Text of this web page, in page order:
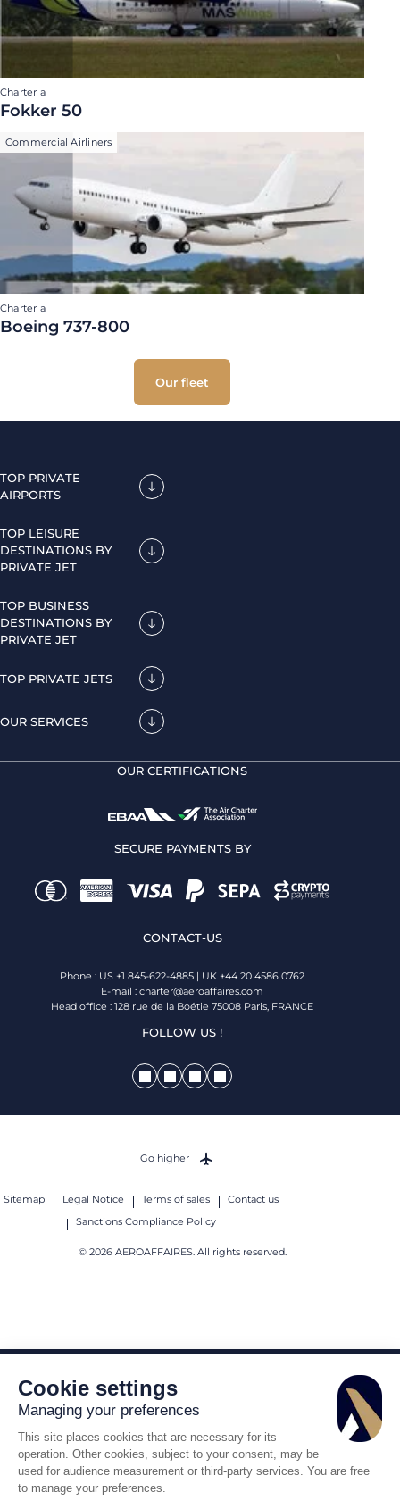
Cookie settings
Managing your preferences
This site places cookies that are necessary for its
operation. Other cookies, subject to your consent, may be
used for audience measurement or third-party services. You are free
to manage your preferences.
Charter a
Fokker 50
Commercial Airliners
Charter a
Boeing 737-800
Our fleet
TOP PRIVATE
AIRPORTS
TOP LEISURE
DESTINATIONS BY
PRIVATE JET
TOP BUSINESS
DESTINATIONS BY
PRIVATE JET
TOP PRIVATE JETS
OUR SERVICES
OUR CERTIFICATIONS
SECURE PAYMENTS BY
CONTACT-US
Phone : US +1 845-622-4885 | UK +44 20 4586 0762
E-mail : charter@aeroaffaires.com
Head office : 128 rue de la Boétie 75008 Paris, FRANCE
FOLLOW US !
Sitemap Legal Notice Terms of sales
Contact us
Sanctions Compliance Policy
© 2026 AEROAFFAIRES. All rights reserved.
Go higher